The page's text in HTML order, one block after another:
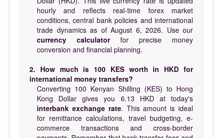
hourly and reflects real-time forex market
conditions, central bank policies and international
trade dynamics as of August 6, 2026. Use our
currency calculatorfor precise money
conversion and financial planning.
2. How much is 100 KES worth in HKD for
international money transfers?
Converting 100 Kenyan Shilling (KES) to Hong
Kong Dollar gives you 6.13 HKD at today's
interbank exchange rate. This amount is ideal
for remittance calculations, travel budgeting, e-
commerce transactions and cross-border